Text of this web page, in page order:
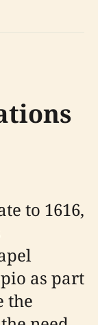
to 1616,
as part
the